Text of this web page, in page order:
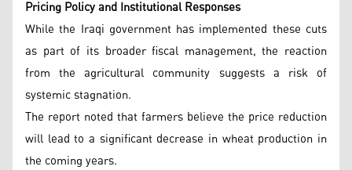
Pricing Policy and Institutional Responses
While the Iraqi government has implemented these cuts
as part of its broader fiscal management, the reaction
from the agricultural community suggests a risk of
systemic stagnation.
The report noted that farmers believe the price reduction
will lead to a significant decrease in wheat production in
the coming years.